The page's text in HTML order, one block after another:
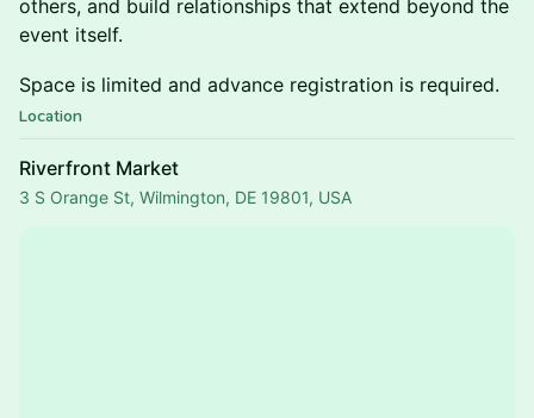
others, and build relationships that extend beyond the
event itself.
Space is limited and advance registration is required.
Location
Riverfront Market
3 S Orange St, Wilmington, DE 19801, USA